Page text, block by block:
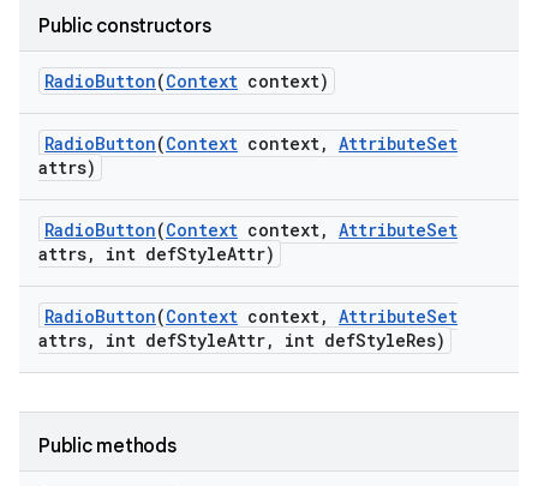
Public constructors
RadioButton(Context context)
RadioButton(Context context, AttributeSet
attrs)
RadioButton(Context context, AttributeSet
attrs, int defStyleAttr)
RadioButton(Context context, AttributeSet
attrs, int defStyleAttr, int defStyleRes)
Public methods